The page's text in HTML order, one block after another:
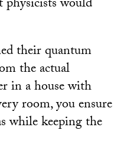
physicists would
their quantum
the actual
in a house with
room, you ensure
while keeping the